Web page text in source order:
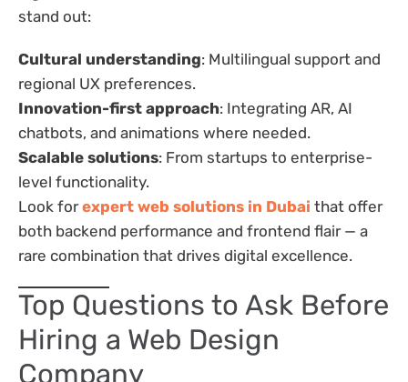
stand out:
Cultural understanding: Multilingual support and
regional UX preferences.
Innovation-first approach: Integrating AR, AI
chatbots, and animations where needed.
Scalable solutions: From startups to enterprise-
level functionality.
Look forexpert web solutions in Dubai that offer
both backend performance and frontend flair — a
rare combination that drives digital excellence.
Top Questions to Ask Before
Hiring a Web Design
Company